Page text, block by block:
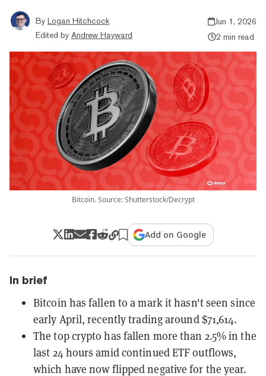
By Logan Hitchcock
Edited by Andrew Hayward
Jun 1, 2026
2 min read
Bitcoin. Source: Shutterstock/Decrypt
Add on Google
In brief
Bitcoin has fallen to a mark it hasn't seen since
early April, recently trading around $71,614.
The top crypto has fallen more than 2.5% in the
last 24 hours amid continued ETF outflows,
which have now flipped negative for the year.